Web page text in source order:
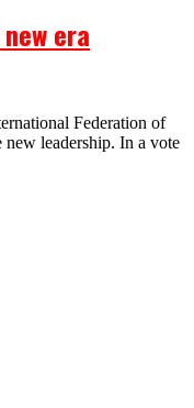
era
Federation of
leadership. In a vote